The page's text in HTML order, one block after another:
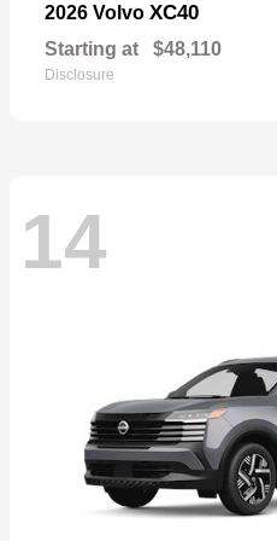
2026 Volvo XC40
Starting at $48,110
Disclosure
14